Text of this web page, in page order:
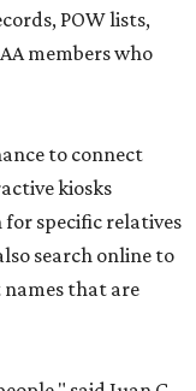
POW lists,
members who
to connect
kiosks
specific relatives
search online to
names that are